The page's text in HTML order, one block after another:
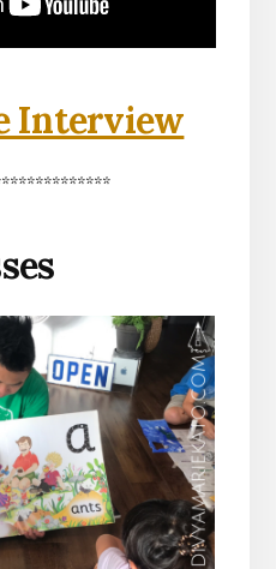
Interview